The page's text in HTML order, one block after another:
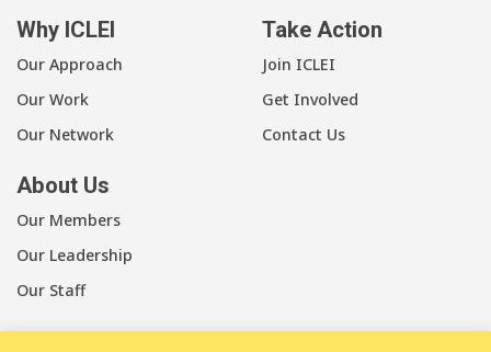
Why ICLEI
Our Approach
Our Work
Our Network
Take Action
Join ICLEI
Get Involved
Contact Us
About Us
Our Members
Our Leadership
Our Staff